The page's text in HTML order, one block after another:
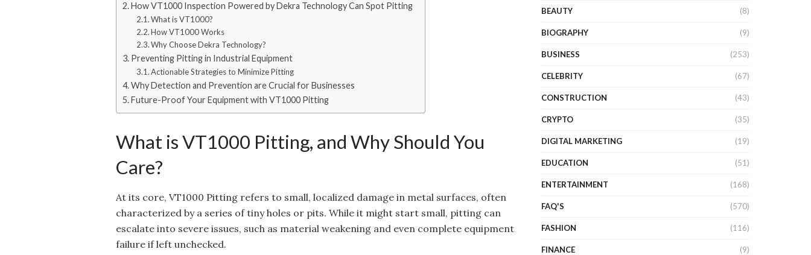
How VT1000 Inspection Powered by Dekra Technology Can Spot Pitting
What is VT1000?
How VT1000 Works
Why Choose Dekra Technology?
Preventing Pitting in Industrial Equipment
Actionable Strategies to Minimize Pitting
Why Detection and Prevention are Crucial for Businesses
Future-Proof Your Equipment with VT1000 Pitting
What is VT1000 Pitting, and Why Should You
Care?
At its core, VT1000 Pitting refers to small, localized damage in metal surfaces, often
characterized by a series of tiny holes or pits. While it might start small, pitting can
escalate into severe issues, such as material weakening and even complete equipment
failure if left unchecked.
BEAUTY (8)
BIOGRAPHY (9)
BUSINESS (253)
CELEBRITY (67)
CONSTRUCTION (43)
CRYPTO (35)
DIGITAL MARKETING (19)
EDUCATION (51)
ENTERTAINMENT (168)
FAQ'S (570)
FASHION (116)
FINANCE (9)